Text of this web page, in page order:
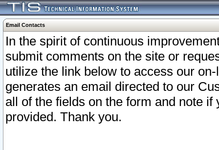
Email Contacts
In the spirit of continuous
submit comments on the site or
utilize the link below to access our
generates an email directed to our
all of the fields on the form and note
provided. Thank you.